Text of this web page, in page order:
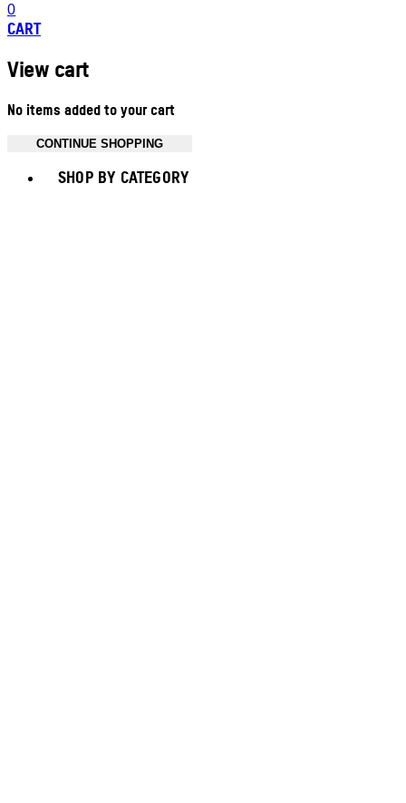
0
CART
View cart
No items added to your cart
CONTINUE SHOPPING
SHOP BY CATEGORY